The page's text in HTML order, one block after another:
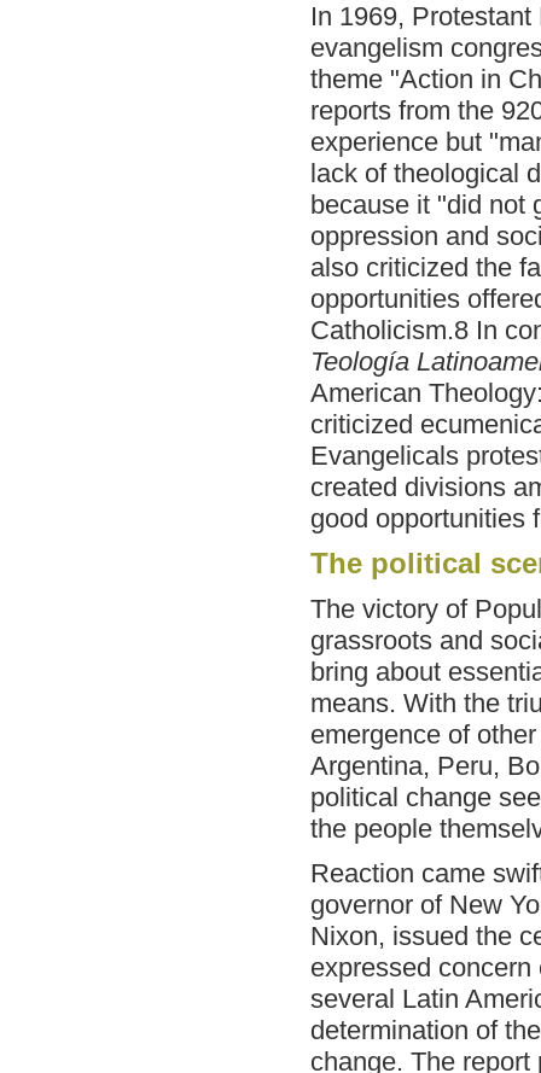
In 1969,
evangelism
theme "Action in
reports from the
experience but
lack of theological
because it "did not
oppression and
also criticized the
opportunities
Catholicism.8 In
Teología
American
criticized
Evangelicals
created divisions
good opportunities
The political
The victory of
grassroots and
bring about
means. With the
emergence of
Argentina, Peru,
political change
the people
Reaction came
governor of New
Nixon, issued the
expressed
several Latin
determination of
change. The